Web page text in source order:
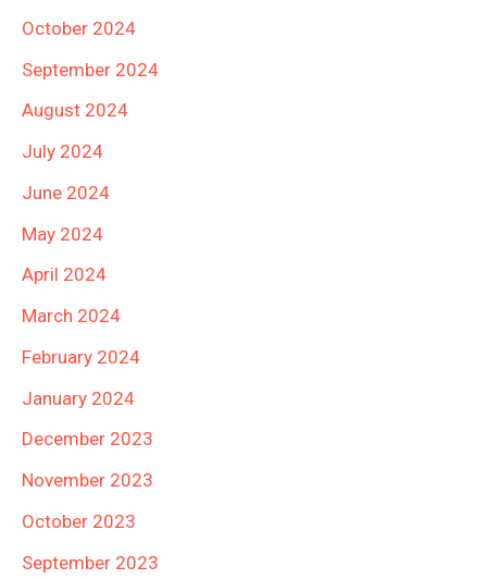
October 2024
September 2024
August 2024
July 2024
June 2024
May 2024
April 2024
March 2024
February 2024
January 2024
December 2023
November 2023
October 2023
September 2023